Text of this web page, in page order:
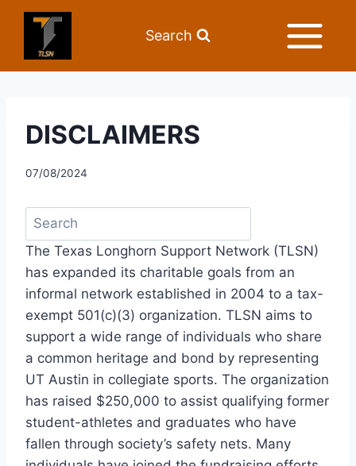
Search
DISCLAIMERS
07/08/2024
The Texas Longhorn Support Network (TLSN)
has expanded its charitable goals from an
informal network established in 2004 to a tax-
exempt 501(c)(3) organization. TLSN aims to
support a wide range of individuals who share
a common heritage and bond by representing
UT Austin in collegiate sports. The organization
has raised $250,000 to assist qualifying former
student-athletes and graduates who have
fallen through society’s safety nets. Many